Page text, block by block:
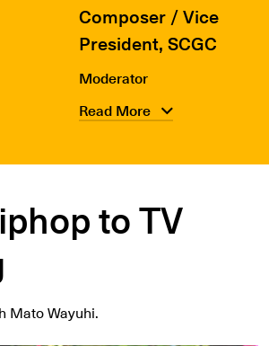
Composer / Vice
President, SCGC
Moderator
Read More
to TV
Mato Wayuhi.